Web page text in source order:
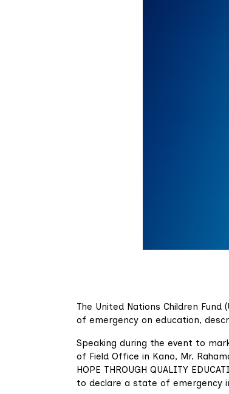
The United Nations Children
of emergency on education,
Speaking during the event to
of Field Office in Kano, Mr.
HOPE THROUGH QUALITY
to declare a state of emergency